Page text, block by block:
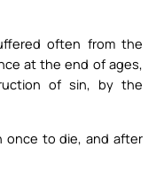
often from the
at the end of ages,
of sin, by the
once to die, and after